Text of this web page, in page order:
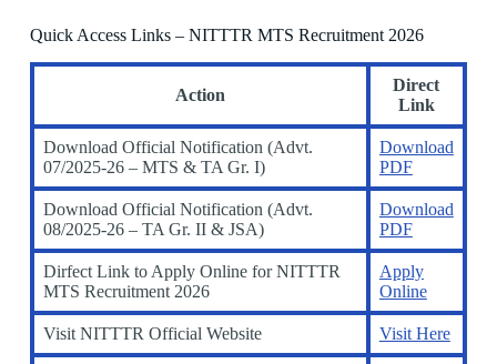
Quick Access Links – NITTTR MTS Recruitment 2026
Action
Direct
Link
Download Official Notification (Advt.
07/2025-26 – MTS & TA Gr. I)
Download
PDF
Download Official Notification (Advt.
08/2025-26 – TA Gr. II & JSA)
Download
PDF
Dirfect Link to Apply Online for NITTTR
MTS Recruitment 2026
Apply
Online
Visit NITTTR Official Website Visit Here